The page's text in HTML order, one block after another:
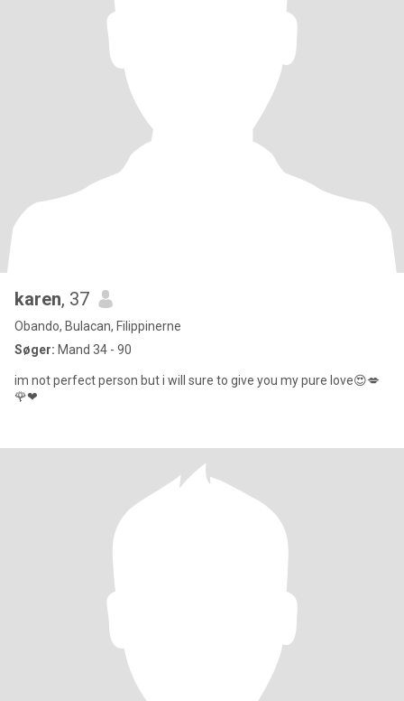
karen, 37
Obando, Bulacan, Filippinerne
Søger: Mand 34 - 90
im not perfect person but i will sure to give you my pure love😍💋
🌹❤